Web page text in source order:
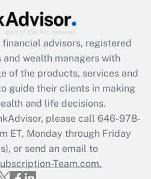
Act employee
was available
Answer
Q&As
file a return?
Answer
financial advisors, registered
wealth managers with
of the products, services and
guide their clients in making
and life decisions.
please call 646-978-
ET, Monday through Friday
or send an email to
Team.com.